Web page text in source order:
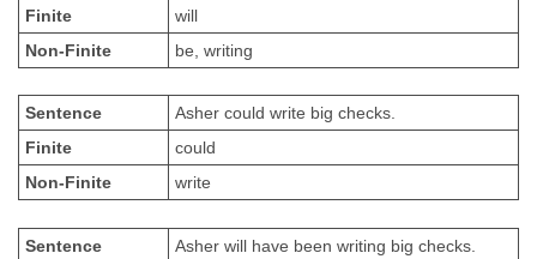
Finite
will
Non-Finite
be, writing
Sentence
Asher could write big checks.
Finite
could
Non-Finite
write
Sentence
Asher will have been writing big checks.